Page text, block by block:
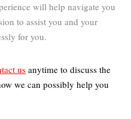
will help navigate you
to assist you and your
for you.
usanytime to discuss the
we can possibly help you